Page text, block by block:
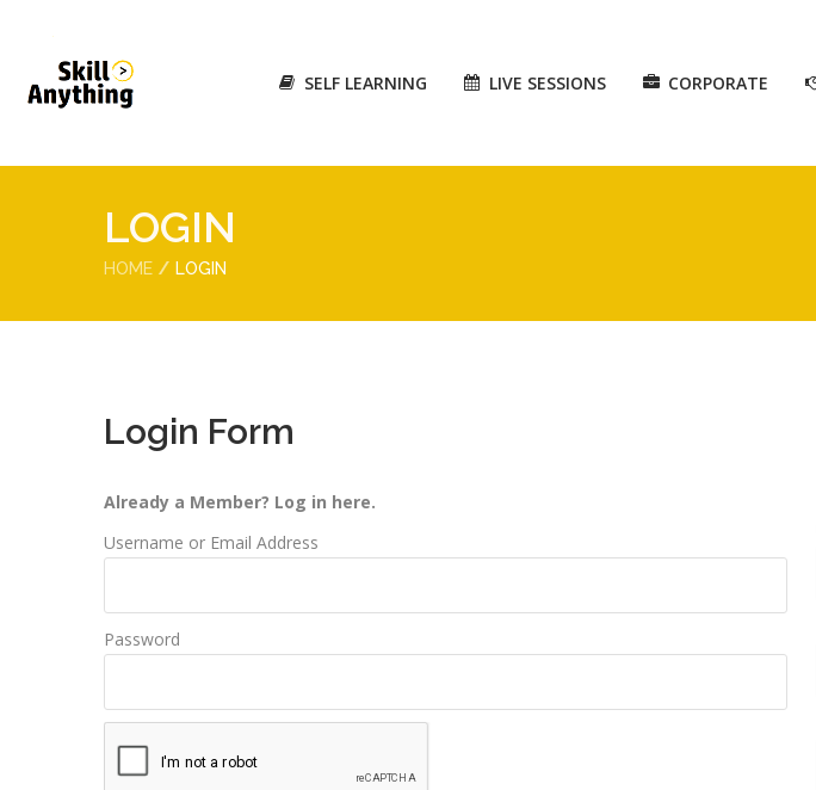
SELF LEARNING LIVE SESSIONS CORPORATE
LOGIN
HOME LOGIN
Login Form
Already a Member? Log in here.
Username or Email Address
Password